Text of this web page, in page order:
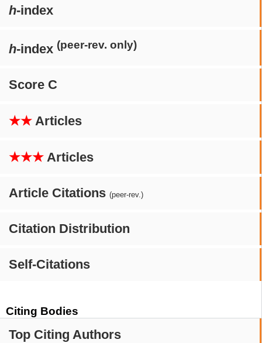
h-index
h-index (peer-rev. only)
Score C
★★ Articles
★★★ Articles
Article Citations (peer-rev.)
Citation Distribution
Self-Citations
Citing Bodies
Top Citing Authors